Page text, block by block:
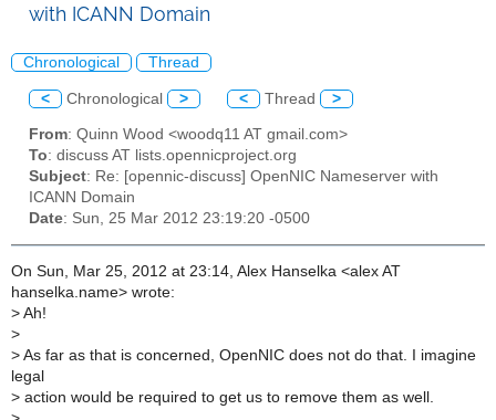
with ICANN Domain
Chronological Thread
< Chronological > < Thread >
From: Quinn Wood <woodq11 AT gmail.com>
To: discuss AT lists.opennicproject.org
Subject: Re: [opennic-discuss] OpenNIC Nameserver with
ICANN Domain
Date: Sun, 25 Mar 2012 23:19:20 -0500
On Sun, Mar 25, 2012 at 23:14, Alex Hanselka <alex AT
hanselka.name> wrote:
> Ah!
>
> As far as that is concerned, OpenNIC does not do that. I imagine
legal
> action would be required to get us to remove them as well.